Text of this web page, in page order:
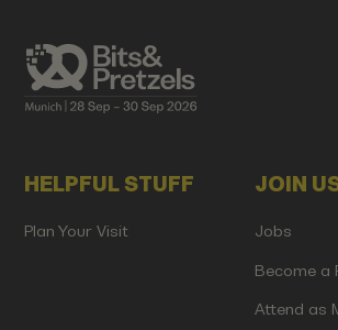
HELPFUL STUFF
Plan Your Visit
JOIN
Jobs
Become a
Attend as